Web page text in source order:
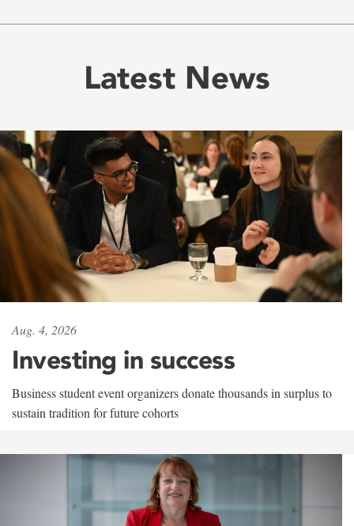
Latest News
Aug. 4, 2026
Investing in success
Business student event organizers donate thousands in surplus to
sustain tradition for future cohorts